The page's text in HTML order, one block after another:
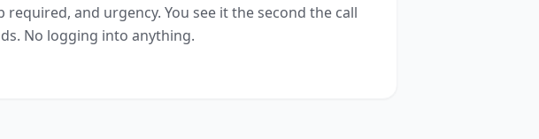
required, and urgency. You see it the second the call
No logging into anything.